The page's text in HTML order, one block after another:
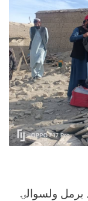
برمل ولسوالۍ